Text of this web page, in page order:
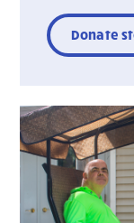
Donate